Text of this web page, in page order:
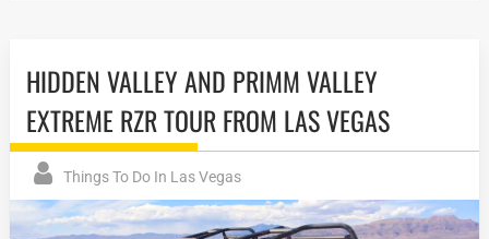
HIDDEN VALLEY AND PRIMM VALLEY
EXTREME RZR TOUR FROM LAS VEGAS
Things To Do In Las Vegas